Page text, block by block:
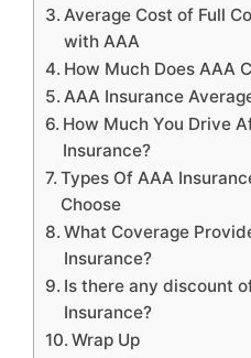
Average Cost of Full
with AAA
How Much Does AAA
AAA Insurance
How Much You Drive
Insurance?
Types Of AAA
Choose
What Coverage
Insurance?
Is there any discount
Insurance?
Wrap Up